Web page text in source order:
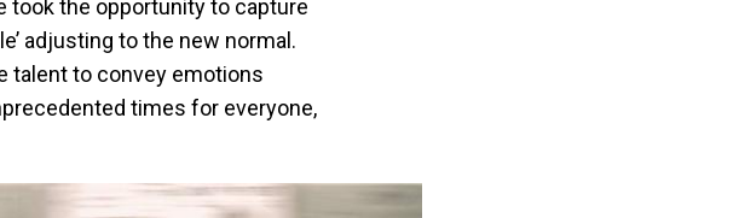
took the opportunity to capture
adjusting to the new normal.
talent to convey emotions
times for everyone,